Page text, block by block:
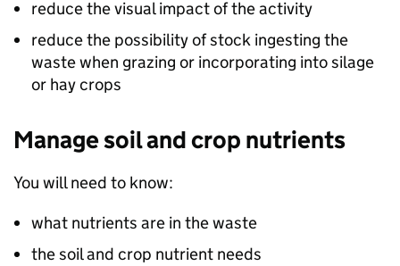
reduce the visual impact of the activity
reduce the possibility of stock ingesting the
waste when grazing or incorporating into silage
or hay crops
Manage soil and crop nutrients
You will need to know:
what nutrients are in the waste
the soil and crop nutrient needs